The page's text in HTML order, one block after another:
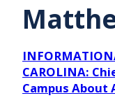
CAROLINA:
Campus About